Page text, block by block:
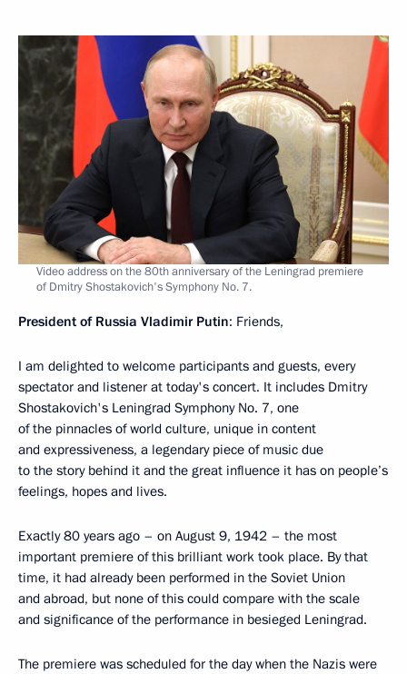
Video address on the 80th anniversary of the Leningrad premiere
of Dmitry Shostakovich's Symphony No. 7.
President of Russia Vladimir Putin: Friends,
I am delighted to welcome participants and guests, every
spectator and listener at today's concert. It includes Dmitry
Shostakovich's Leningrad Symphony No. 7, one
of the pinnacles of world culture, unique in content
and expressiveness, a legendary piece of music due
to the story behind it and the great influence it has on people’s
feelings, hopes and lives.
Exactly 80 years ago – on August 9, 1942 – the most
important premiere of this brilliant work took place. By that
time, it had already been performed in the Soviet Union
and abroad, but none of this could compare with the scale
and significance of the performance in besieged Leningrad.
The premiere was scheduled for the day when the Nazis were